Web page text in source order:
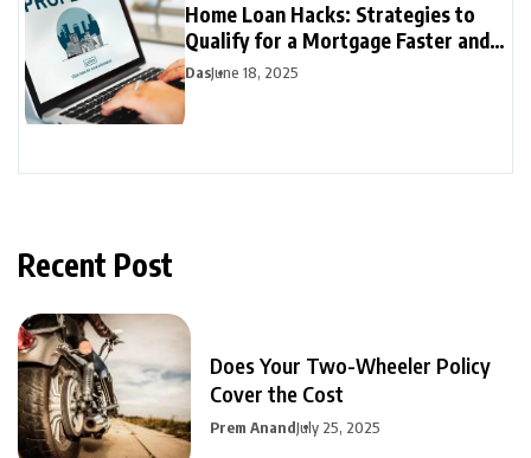
Home Loan Hacks: Strategies to
Qualify for a Mortgage Faster and
Easier
DasJune 18, 2025
Recent Post
Does Your Two-Wheeler Policy
Cover the Cost
Prem AnandJuly 25, 2025